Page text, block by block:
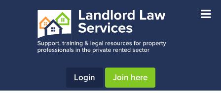
Login Join here